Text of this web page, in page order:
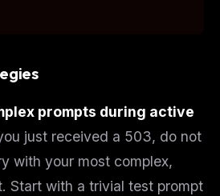
prompts during active
just received a 503, do not
with your most complex,
Start with a trivial test prompt